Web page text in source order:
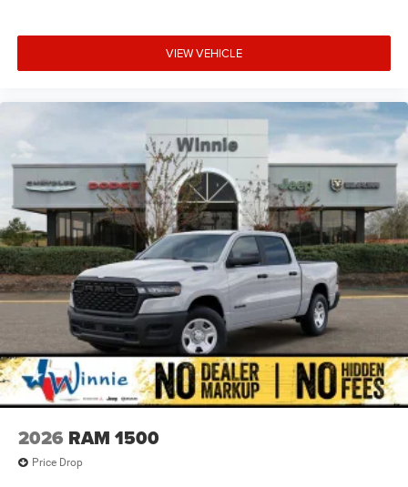
indicator mirrors, Variably intermittent wipers, Vendor
Painted Cargo Box, Vendor Painted Cargo Box Tracking,
Voltmeter, and Wheels: 18 x 8.0 Diamond Cut Alumin Price
08/31/2026 $2000 - 2026 Southwest BC State of Texas
Regional Bonus Cash . Exp. 08/31/2026
VIEW VEHICLE
2026 RAM 1500
Price Drop